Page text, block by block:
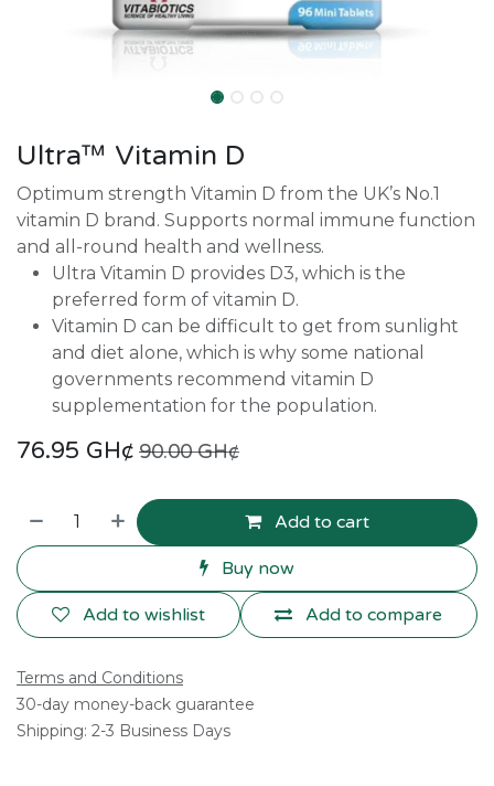
Ultra™ Vitamin D
Optimum strength Vitamin D from the UK’s No.1
vitamin D brand. Supports normal immune function
and all-round health and wellness.
Ultra Vitamin D provides D3, which is the
preferred form of vitamin D.
Vitamin D can be difficult to get from sunlight
and diet alone, which is why some national
governments recommend vitamin D
supplementation for the population.
76.95 GH¢ 90.00GH¢
Add to cart
Buy now
Add to compare
Add to wishlist
Terms and Conditions
30-day money-back guarantee
Shipping: 2-3 Business Days